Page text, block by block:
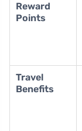
Reward
Points
Travel
Benefits